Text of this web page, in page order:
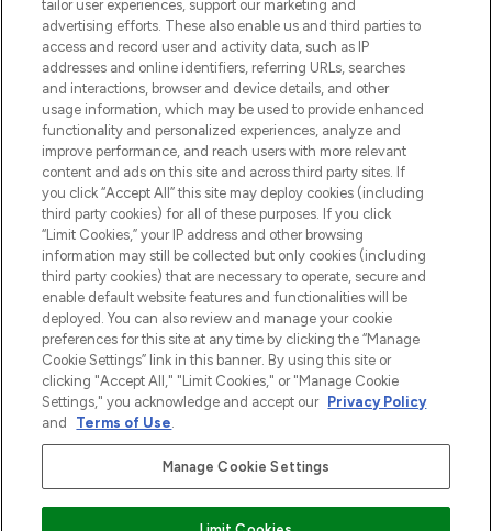
Shop online of via de app, met gratis
verzending vanaf €40.
Cookie-toestemming
Do Not Sell or Share My Personal
Information
HELP & INFORMATIE
BEDRIJFSINFORMATIE
OVER LOOKFANTASTIC
Betaal veilig met
tailor user experiences, support our marketing and
advertising efforts. These also enable us and third parties to
access and record user and activity data, such as IP
addresses and online identifiers, referring URLs, searches
and interactions, browser and device details, and other
usage information, which may be used to provide enhanced
functionality and personalized experiences, analyze and
improve performance, and reach users with more relevant
content and ads on this site and across third party sites. If
you click “Accept All” this site may deploy cookies (including
third party cookies) for all of these purposes. If you click
“Limit Cookies,” your IP address and other browsing
information may still be collected but only cookies (including
third party cookies) that are necessary to operate, secure and
enable default website features and functionalities will be
deployed. You can also review and manage your cookie
preferences for this site at any time by clicking the “Manage
Cookie Settings” link in this banner. By using this site or
clicking "Accept All," "Limit Cookies," or "Manage Cookie
Settings," you acknowledge and accept our Privacy Policy
and
Terms of Use.
Manage Cookie Settings